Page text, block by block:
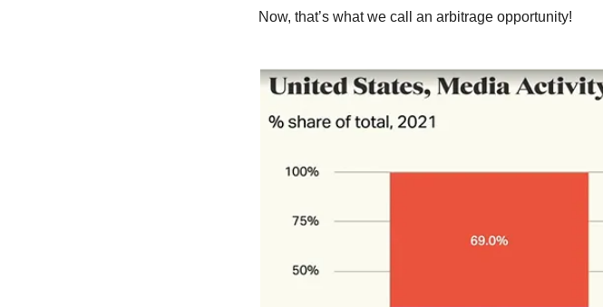
Now, that’s what we call an arbitrage opportunity!